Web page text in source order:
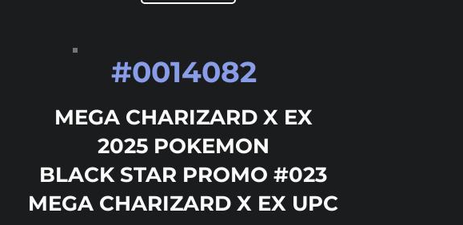
MEGA CHARIZARD X EX
2025 POKEMON
BLACK STAR PROMO #023
MEGA CHARIZARD X EX UPC
#0014082